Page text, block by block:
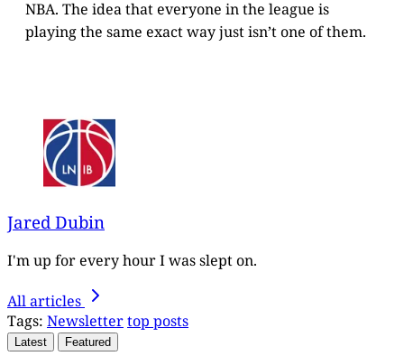
NBA. The idea that everyone in the league is
playing the same exact way just isn’t one of them.
Jared Dubin
I'm up for every hour I was slept on.
All articles
Tags: Newslettertop posts
Latest Featured